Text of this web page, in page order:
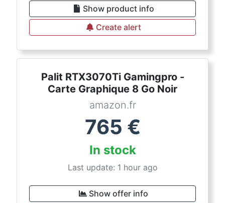
Show product info
Create alert
Palit RTX3070Ti Gamingpro -
Carte Graphique 8 Go Noir
amazon.fr
765 €
In stock
Last update: 1 hour ago
Show offer info